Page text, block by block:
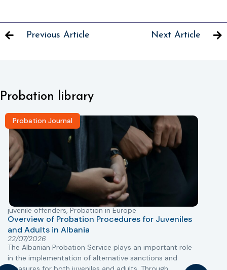
Previous Article Next Article
Probation library
Probation Journal
juvenile offenders, Probation in Europe
Overview of Probation Procedures for Juveniles
and Adults in Albania
22/07/2026
The Albanian Probation Service plays an important role
in the implementation of alternative sanctions and